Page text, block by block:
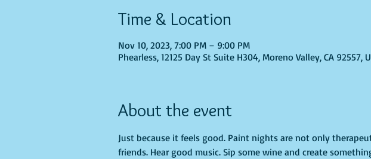
Time & Location
Nov 10, 2023, 7:00 PM – 9:00 PM
Phearless, 12125 Day St Suite H304, Moreno Valley, CA 92557,
About the event
Just because it feels good. Paint nights are not only
friends. Hear good music. Sip some wine and create